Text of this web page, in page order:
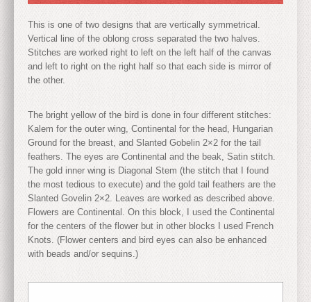
This is one of two designs that are vertically symmetrical.
Vertical line of the oblong cross separated the two halves.
Stitches are worked right to left on the left half of the canvas
and left to right on the right half so that each side is mirror of
the other.
The bright yellow of the bird is done in four different stitches:
Kalem for the outer wing, Continental for the head, Hungarian
Ground for the breast, and Slanted Gobelin 2×2 for the tail
feathers. The eyes are Continental and the beak, Satin stitch.
The gold inner wing is Diagonal Stem (the stitch that I found
the most tedious to execute) and the gold tail feathers are the
Slanted Govelin 2×2. Leaves are worked as described above.
Flowers are Continental. On this block, I used the Continental
for the centers of the flower but in other blocks I used French
Knots. (Flower centers and bird eyes can also be enhanced
with beads and/or sequins.)